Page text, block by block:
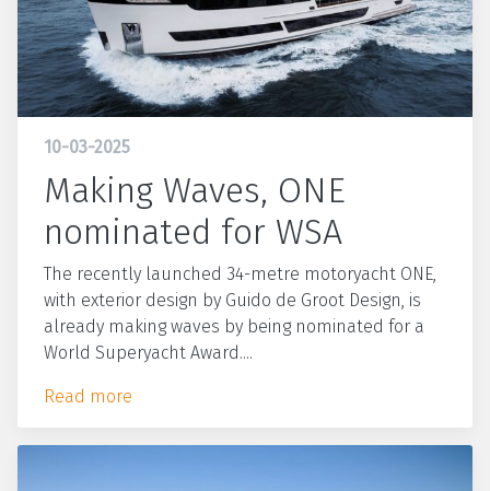
10-03-2025
Making Waves, ONE
nominated for WSA
The recently launched 34-metre motoryacht ONE,
with exterior design by Guido de Groot Design, is
already making waves by being nominated for a
World Superyacht Award....
Read more